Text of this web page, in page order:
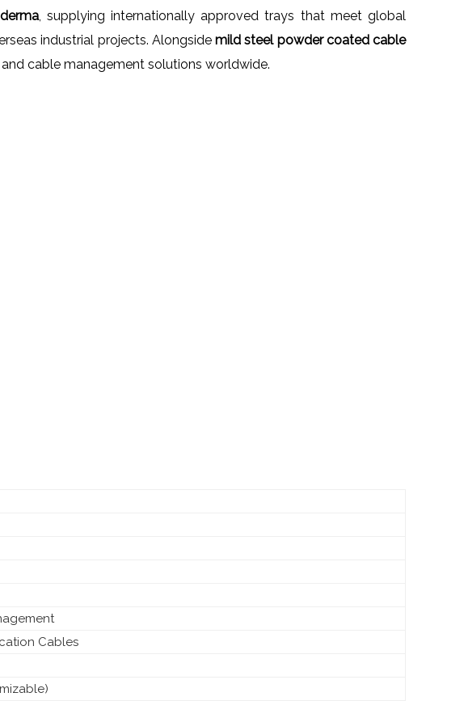
, supplying internationally approved trays that meet global
industrial projects. Alongsidemild steel powder coated cable
cable management solutions worldwide.
Cables